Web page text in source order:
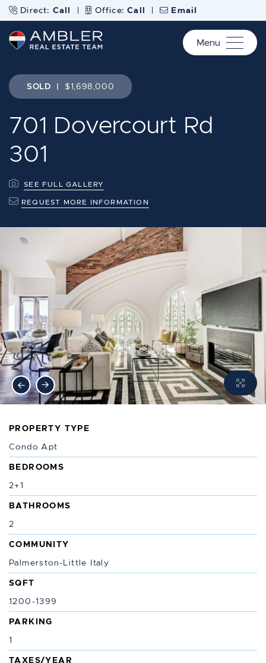
Skip to content
Direct: Call | Office:Call | Email
Ambler Real Estate
Menu
SOLD | $1,698,000
701 Dovercourt Rd
301
SEE FULL GALLERY
REQUEST MORE INFORMATION
Previous Image
Next Image
PROPERTY TYPE
Condo Apt
BEDROOMS
2+1
BATHROOMS
2
COMMUNITY
Palmerston-Little Italy
SQFT
1200-1399
PARKING
1
TAXES/YEAR